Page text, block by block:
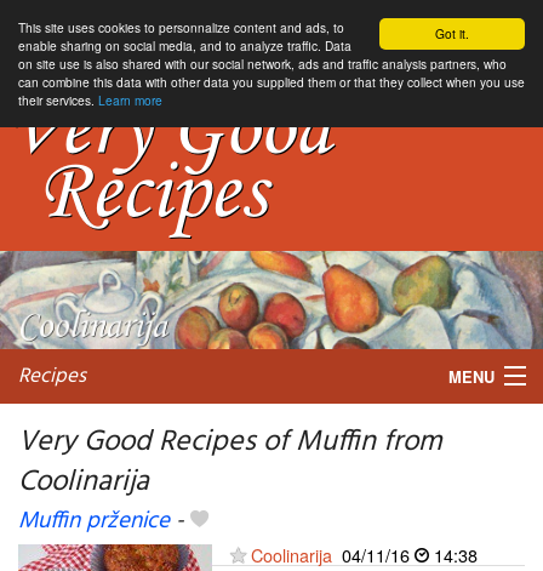
Got it.
This site uses cookies to personnalize content and ads, to
enable sharing on social media, and to analyze traffic. Data
on site use is also shared with our social network, ads and traffic analysis partners, who
can combine this data with other data you supplied them or that they collect when you use
their services. Learn more
Recipes MENU
My favorite blogs
Very Good Recipes of Muffin from
Coolinarija
Muffin prženice-
Coolinarija 04/11/16
14:38